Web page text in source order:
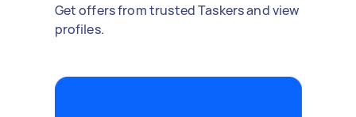
Get offers from trusted Taskers and view
profiles.